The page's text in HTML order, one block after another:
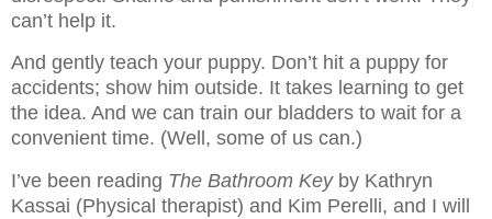
can’t help it.
And gently teach your puppy. Don’t hit a puppy for
accidents; show him outside. It takes learning to get
the idea. And we can train our bladders to wait for a
convenient time. (Well, some of us can.)
I’ve been reading The Bathroom Keyby Kathryn
Kassai (Physical therapist) and Kim Perelli, and I will